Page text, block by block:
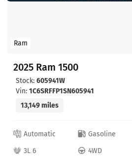
Ram
2025 Ram 1500
Stock: 605941W
Vin: 1C6SRFFP1SN605941
13,149 miles
Automatic Gasoline
3L 6
4WD